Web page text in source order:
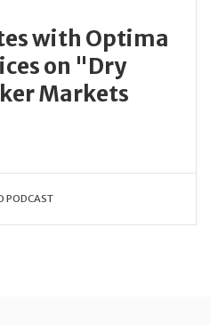
with Optima
on "Dry
Markets
PODCAST